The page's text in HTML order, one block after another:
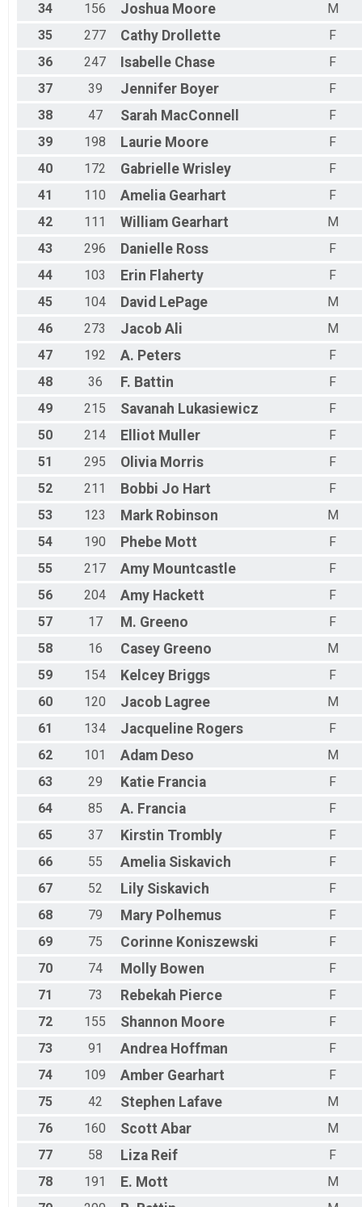
Male 70 Results
Octoberfest 10k
Overall Results
Octoberfest 20 Mile Bike
Octoberfest 20 Mile Bike
Female Overall Results
Female 20 - 29 Results
Male 20 - 29 Results
Octoberfest 20 Mile Bike
Male 30 - 39 Results
Octoberfest 20 Mile Bike
Octoberfest 20 Mile Bike
Female 50 - 59 Results
Male 50 - 59 Results
Female 60 - 69 Results
Octoberfest 20 Mile Bike
Octoberfest 20 Mile Bike
Octoberfest 20 Mile Bike
Male 70 Results
Overall Results
Octoberfest 1/2 Mile Kids Fun Run (with a kids medal)
Participant Lookup & Tracking
34
156 Joshua Moore
M
35
277 Cathy Drollette
F
36
247 Isabelle Chase
F
37
39 Jennifer Boyer
F
38
47 Sarah MacConnell
F
39
198 Laurie Moore
F
40
172 Gabrielle Wrisley
F
41
110 Amelia Gearhart
F
42
111 William Gearhart
M
43
296 Danielle Ross
F
44
103 Erin Flaherty
F
45
104 David LePage
M
46
273 Jacob Ali
M
47
192 A. Peters
F
48
36 F. Battin
F
49
215 Savanah Lukasiewicz
F
50
214 Elliot Muller
F
51
295 Olivia Morris
F
52
211 Bobbi Jo Hart
F
53
123 Mark Robinson
M
54
190 Phebe Mott
F
55
217 Amy Mountcastle
F
56
204 Amy Hackett
F
57
17 M. Greeno
F
58
16 Casey Greeno
M
59
154 Kelcey Briggs
F
60
120 Jacob Lagree
M
61
134 Jacqueline Rogers
F
62
101 Adam Deso
M
63
29 Katie Francia
F
64
85 A. Francia
F
65
37 Kirstin Trombly
F
66
55 Amelia Siskavich
F
67
52 Lily Siskavich
F
68
79 Mary Polhemus
F
69
75 Corinne Koniszewski
F
70
74 Molly Bowen
F
71
73 Rebekah Pierce
F
72
155 Shannon Moore
F
73
91 Andrea Hoffman
F
74
109 Amber Gearhart
F
75
42 Stephen Lafave
M
76
160 Scott Abar
M
77
58 Liza Reif
F
78
191 E. Mott
M